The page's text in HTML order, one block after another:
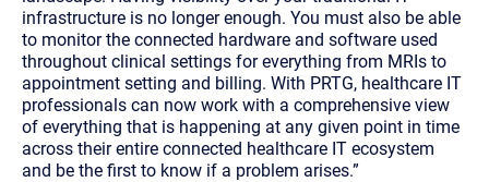
infrastructure is no longer enough. You must also be able
to monitor the connected hardware and software used
throughout clinical settings for everything from MRIs to
appointment setting and billing. With PRTG, healthcare IT
professionals can now work with a comprehensive view
of everything that is happening at any given point in time
across their entire connected healthcare IT ecosystem
and be the first to know if a problem arises.”